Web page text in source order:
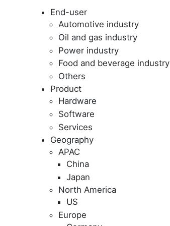
End-user
Automotive industry
Oil and gas industry
Power industry
Food and beverage industry
Others
Product
Hardware
Software
Services
Geography
APAC
China
Japan
North America
US
Europe